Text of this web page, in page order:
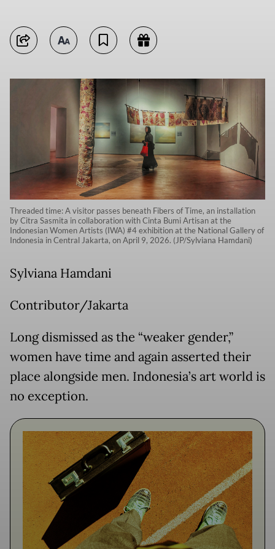
Threaded time: A visitor passes beneath Fibers of Time, an installation
by Citra Sasmita in collaboration with Cinta Bumi Artisan at the
Indonesian Women Artists (IWA) #4 exhibition at the National Gallery of
Indonesia in Central Jakarta, on April 9, 2026. (JP/Sylviana Hamdani)
Sylviana Hamdani
Contributor/Jakarta
Long dismissed as the “weaker gender,”
women have time and again asserted their
place alongside men. Indonesia’s art world is
no exception.